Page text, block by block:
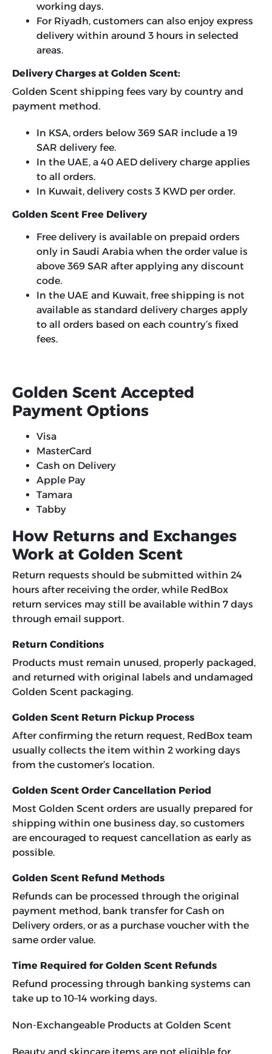
working days.
For Riyadh, customers can also enjoy express
delivery within around 3 hours in selected
areas.
Delivery Charges at Golden Scent:
Golden Scent shipping fees vary by country and
payment method.
In KSA, orders below 369 SAR include a 19
SAR delivery fee.
In the UAE, a 40 AED delivery charge applies
to all orders.
In Kuwait, delivery costs 3 KWD per order.
Golden Scent Free Delivery
Free delivery is available on prepaid orders
only in Saudi Arabia when the order value is
above 369 SAR after applying any discount
code.
In the UAE and Kuwait, free shipping is not
available as standard delivery charges apply
to all orders based on each country’s fixed
fees.
Golden Scent Accepted
Payment Options
Visa
MasterCard
Cash on Delivery
Apple Pay
Tamara
Tabby
How Returns and Exchanges
Work at Golden Scent
Return requests should be submitted within 24
hours after receiving the order, while RedBox
return services may still be available within 7 days
through email support.
Return Conditions
Products must remain unused, properly packaged,
and returned with original labels and undamaged
Golden Scent packaging.
Golden Scent Return Pickup Process
After confirming the return request, RedBox team
usually collects the item within 2 working days
from the customer’s location.
Golden Scent Order Cancellation Period
Most Golden Scent orders are usually prepared for
shipping within one business day, so customers
are encouraged to request cancellation as early as
possible.
Golden Scent Refund Methods
Refunds can be processed through the original
payment method, bank transfer for Cash on
Delivery orders, or as a purchase voucher with the
same order value.
Time Required for Golden Scent Refunds
Refund processing through banking systems can
take up to 10–14 working days.
Non-Exchangeable Products at Golden Scent